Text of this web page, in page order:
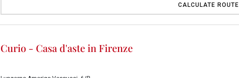
CALCULATE ROUTE
Curio - Casa d'aste in Firenze